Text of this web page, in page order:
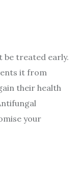
be treated early.
it from
their health
your